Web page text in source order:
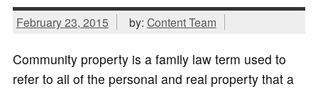
February 23, 2015 by: Content Team
Community property is a family law term used to
refer to all of the personal and real property that a